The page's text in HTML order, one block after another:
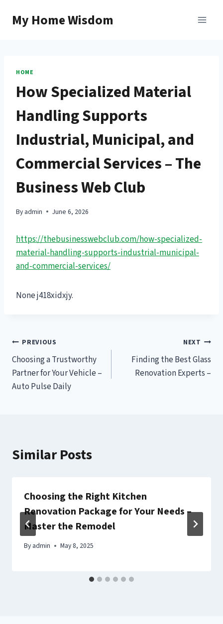
My Home Wisdom
HOME
How Specialized Material
Handling Supports
Industrial, Municipal, and
Commercial Services – The
Business Web Club
By admin June 6, 2026
https://thebusinesswebclub.com/how-specialized-
material-handling-supports-industrial-municipal-
and-commercial-services/
None j418xidxjy.
Post
navigation
PREVIOUS
Choosing a Trustworthy
Partner for Your Vehicle –
Auto Pulse Daily
NEXT
Finding the Best Glass
Renovation Experts –
Similar Posts
Choosing the Right Kitchen
Renovation Package for Your Needs –
Master the Remodel
By admin May 8, 2025